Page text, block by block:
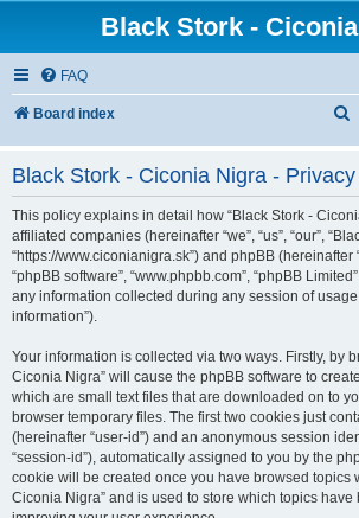
Black Stork -
FAQ
Board index
e
a
c
h
Black Stork - Ciconia Nigra -
This policy explains in detail how “Black Stork -
affiliated companies (hereinafter “we”, “us”, “our”,
“https://www.ciconianigra.sk”) and phpBB (hereinafter
“phpBB software”, “www.phpbb.com”, “phpBB
any information collected during any session of
information”).
Your information is collected via two ways. Firstly, by
Ciconia Nigra” will cause the phpBB software to
which are small text files that are downloaded on to
browser temporary files. The first two cookies just
(hereinafter “user-id”) and an anonymous session
“session-id”), automatically assigned to you by the
cookie will be created once you have browsed topics
Ciconia Nigra” and is used to store which topics have